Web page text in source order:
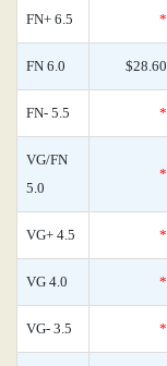
FN+ 6.5 *
FN 6.0 $28.60
FN- 5.5 *
VG/FN
5.0
*
VG+ 4.5 *
VG 4.0 *
VG- 3.5 *